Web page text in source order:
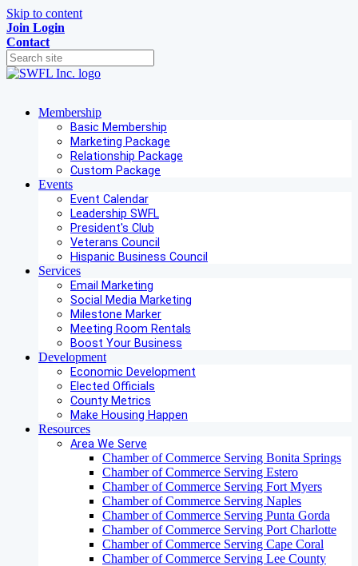
Skip to content
Join Login
Contact
Membership
Basic Membership
Marketing Package
Relationship Package
Custom Package
Events
Event Calendar
Leadership SWFL
President's Club
Veterans Council
Hispanic Business Council
Services
Email Marketing
Social Media Marketing
Milestone Marker
Meeting Room Rentals
Boost Your Business
Development
Economic Development
Elected Officials
County Metrics
Make Housing Happen
Resources
Area We Serve
Chamber of Commerce Serving Bonita Springs
Chamber of Commerce Serving Estero
Chamber of Commerce Serving Fort Myers
Chamber of Commerce Serving Naples
Chamber of Commerce Serving Punta Gorda
Chamber of Commerce Serving Port Charlotte
Chamber of Commerce Serving Cape Coral
Chamber of Commerce Serving Lee County